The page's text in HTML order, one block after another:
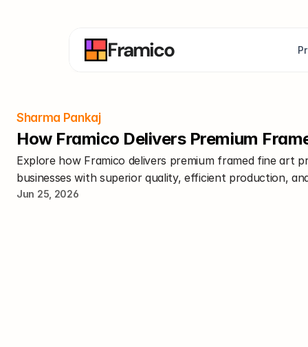
Framico
Sharma Pankaj
How Framico Delivers Premium
Explore how Framico delivers premium framed fine art
businesses with superior quality, efficient production,
Jun 25, 2026